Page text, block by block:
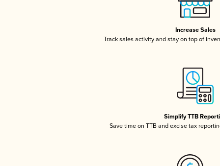
Increase Sales
Track sales activity and stay on top of
Simplify TTB
Save time on TTB and excise tax